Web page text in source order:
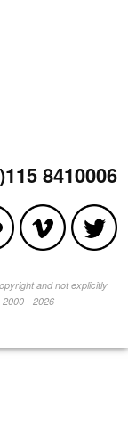
8410006
and not explicitly
- 2026